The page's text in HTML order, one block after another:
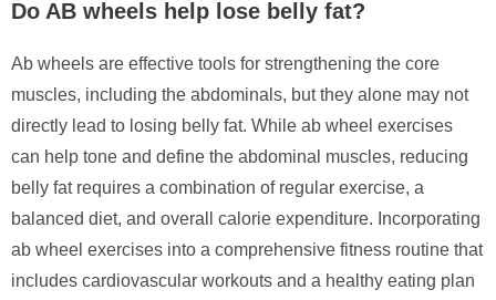
Do AB wheels help lose belly fat?
Ab wheels are effective tools for strengthening the core
muscles, including the abdominals, but they alone may not
directly lead to losing belly fat. While ab wheel exercises
can help tone and define the abdominal muscles, reducing
belly fat requires a combination of regular exercise, a
balanced diet, and overall calorie expenditure. Incorporating
ab wheel exercises into a comprehensive fitness routine that
includes cardiovascular workouts and a healthy eating plan